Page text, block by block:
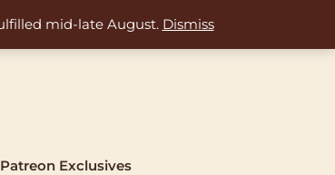
mid-late August. Dismiss
Patreon Exclusives